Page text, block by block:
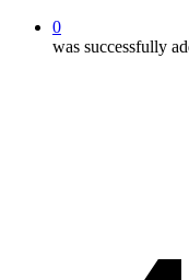
0
was successfully